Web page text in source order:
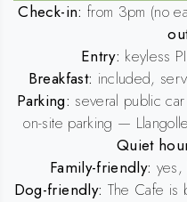
Check-in: from 3pm (no
Entry: keyless
Breakfast: included,
Parking: several public
on-site parking —
Quiet
Family-friendly: yes,
Dog-friendly: The Cafe is